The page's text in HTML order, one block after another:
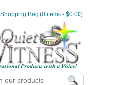
Shopping Bag (0 items - $0.00)